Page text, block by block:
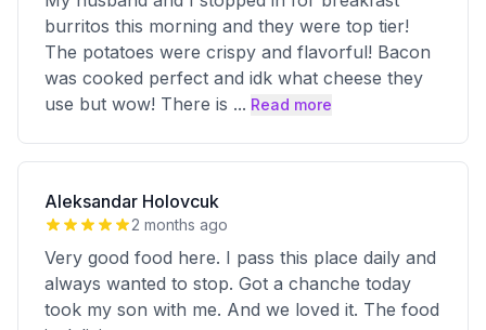
burritos this morning and they were top tier!
The potatoes were crispy and flavorful! Bacon
was cooked perfect and idk what cheese they
use but wow! There is ... Read more
Aleksandar Holovcuk
2 months ago
Very good food here. I pass this place daily and
always wanted to stop. Got a chanche today
took my son with me. And we loved it. The food